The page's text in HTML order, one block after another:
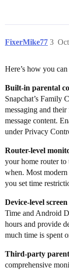
FixerMike77 3
Here’s how you
Built-in parental
Snapchat’s Family
messaging and
message content.
under Privacy
Router-level
your home router to
when. Most
you set time
Device-level
Time and Android
hours and provide
much time is spent
Third-party
comprehensive